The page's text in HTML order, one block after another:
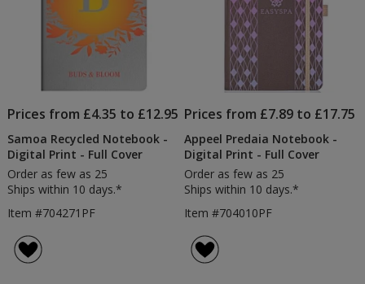
Prices from £4.35 to £12.95
Samoa Recycled Notebook -
Digital Print - Full Cover
Order as few as 25
Ships within 10 days.*
Item #704271PF
Prices from £7.89 to £17.75
Appeel Predaia Notebook -
Digital Print - Full Cover
Order as few as 25
Ships within 10 days.*
Item #704010PF